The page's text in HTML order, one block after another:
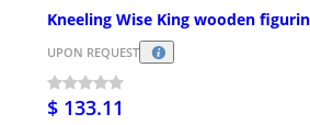
Kneeling Wise King wooden
UPON REQUEST
$ 133.11